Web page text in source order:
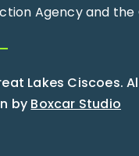
Agency and
Lakes Ciscoes.
by Boxcar Studio